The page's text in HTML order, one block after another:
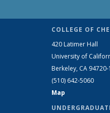
COLLEGE OF
420 Latimer Hall
University of
Berkeley, CA
(510) 642-5060
Map